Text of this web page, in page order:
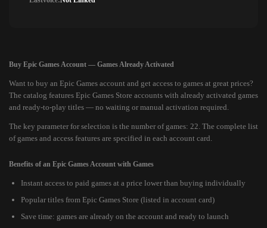
Buy Epic Games Account — Games Already Activated
Want to buy an Epic Games account and get access to games at great prices?
The catalog features Epic Games Store accounts with already activated games
and ready-to-play titles — no waiting or manual activation required.
The key parameter for selection is the number of games: 22. The complete list
of games and access features are specified in each account card.
Benefits of an Epic Games Account with Games
Instant access to paid games at a price lower than buying individually
Popular titles from Epic Games Store (listed in account card)
Save time: games are already on the account and ready to launch